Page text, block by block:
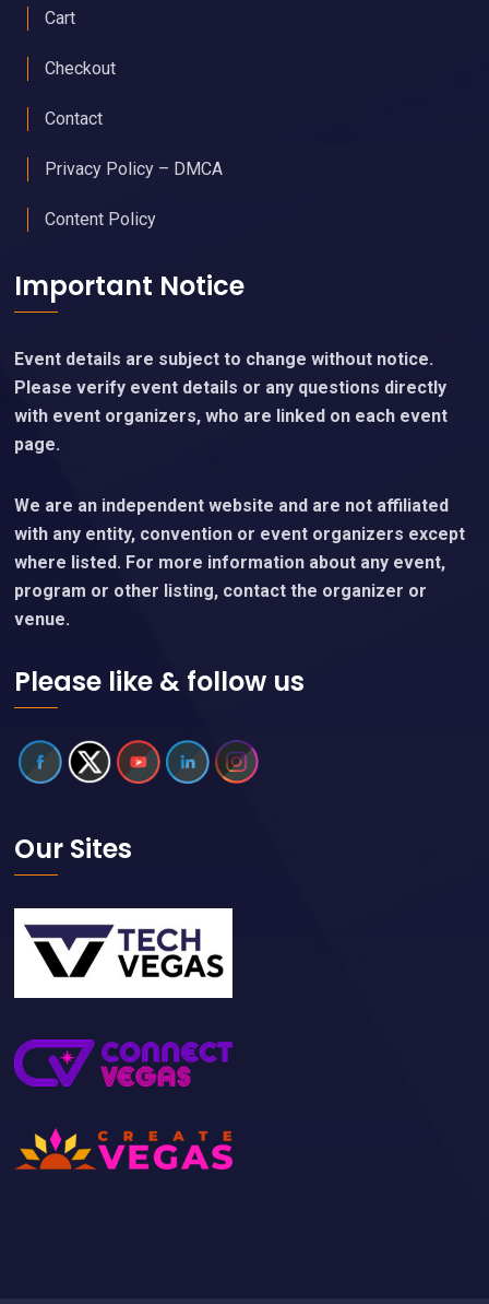
Cart
Checkout
Contact
Privacy Policy – DMCA
Content Policy
Important Notice
Event details are subject to change without notice.
Please verify event details or any questions directly
with event organizers, who are linked on each event
page.
We are an independent website and are not affiliated
with any entity, convention or event organizers except
where listed. For more information about any event,
program or other listing, contact the organizer or
venue.
Please like & follow us
Our Sites